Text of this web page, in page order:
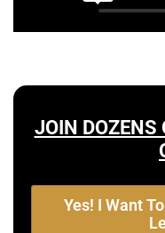
JOIN DOZENS
Yes! I Want